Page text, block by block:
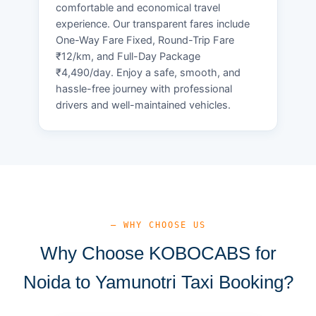
comfortable and economical travel
experience. Our transparent fares include
One-Way Fare Fixed, Round-Trip Fare
₹12/km, and Full-Day Package
₹4,490/day. Enjoy a safe, smooth, and
hassle-free journey with professional
drivers and well-maintained vehicles.
— WHY CHOOSE US
Why Choose KOBOCABS for
Noida to Yamunotri Taxi Booking?